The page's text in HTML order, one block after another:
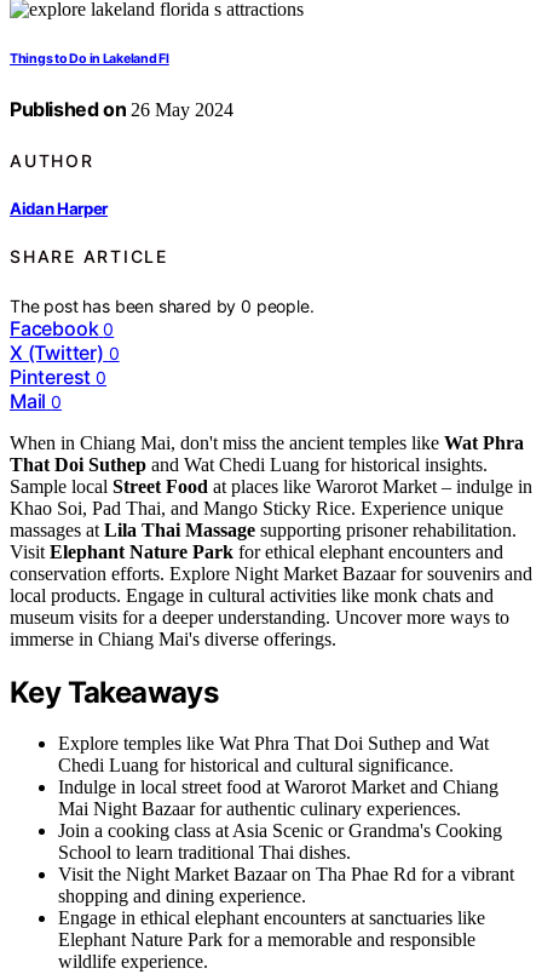
Things to Do in Lakeland Fl
Published on 26 May 2024
AUTHOR
Aidan Harper
SHARE ARTICLE
The post has been shared by0 people.
Facebook 0
X (Twitter) 0
Pinterest 0
Mail 0
When in Chiang Mai, don't miss the ancient temples like Wat Phra
That Doi Suthep and Wat Chedi Luang for historical insights.
Sample local Street Food at places like Warorot Market – indulge in
Khao Soi, Pad Thai, and Mango Sticky Rice. Experience unique
massages at Lila Thai Massage supporting prisoner rehabilitation.
Visit Elephant Nature Park for ethical elephant encounters and
conservation efforts. Explore Night Market Bazaar for souvenirs and
local products. Engage in cultural activities like monk chats and
museum visits for a deeper understanding. Uncover more ways to
immerse in Chiang Mai's diverse offerings.
Key Takeaways
Explore temples like Wat Phra That Doi Suthep and Wat
Chedi Luang for historical and cultural significance.
Indulge in local street food at Warorot Market and Chiang
Mai Night Bazaar for authentic culinary experiences.
Join a cooking class at Asia Scenic or Grandma's Cooking
School to learn traditional Thai dishes.
Visit the Night Market Bazaar on Tha Phae Rd for a vibrant
shopping and dining experience.
Engage in ethical elephant encounters at sanctuaries like
Elephant Nature Park for a memorable and responsible
wildlife experience.